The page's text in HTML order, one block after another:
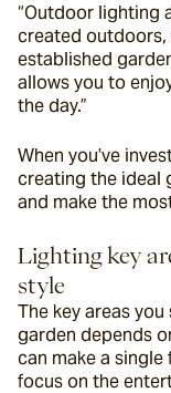
“Outdoor lighting
created outdoors,
established
allows you to
the day.”
When you’ve
creating the ideal
and make the
Lighting key
style
The key areas
garden depends
can make a
focus on the